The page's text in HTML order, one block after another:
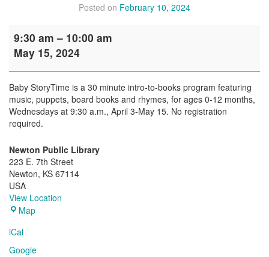
Posted on February 10, 2024
Baby
StoryTime
9:30 am – 10:00 am
May 15, 2024
Baby StoryTime is a 30 minute intro-to-books program featuring
music, puppets, board books and rhymes, for ages 0-12 months,
Wednesdays at 9:30 a.m., April 3-May 15. No registration
required.
Newton Public Library
223 E. 7th Street
Newton, KS 67114
USA
View Location
MapNewton
iCal
Google